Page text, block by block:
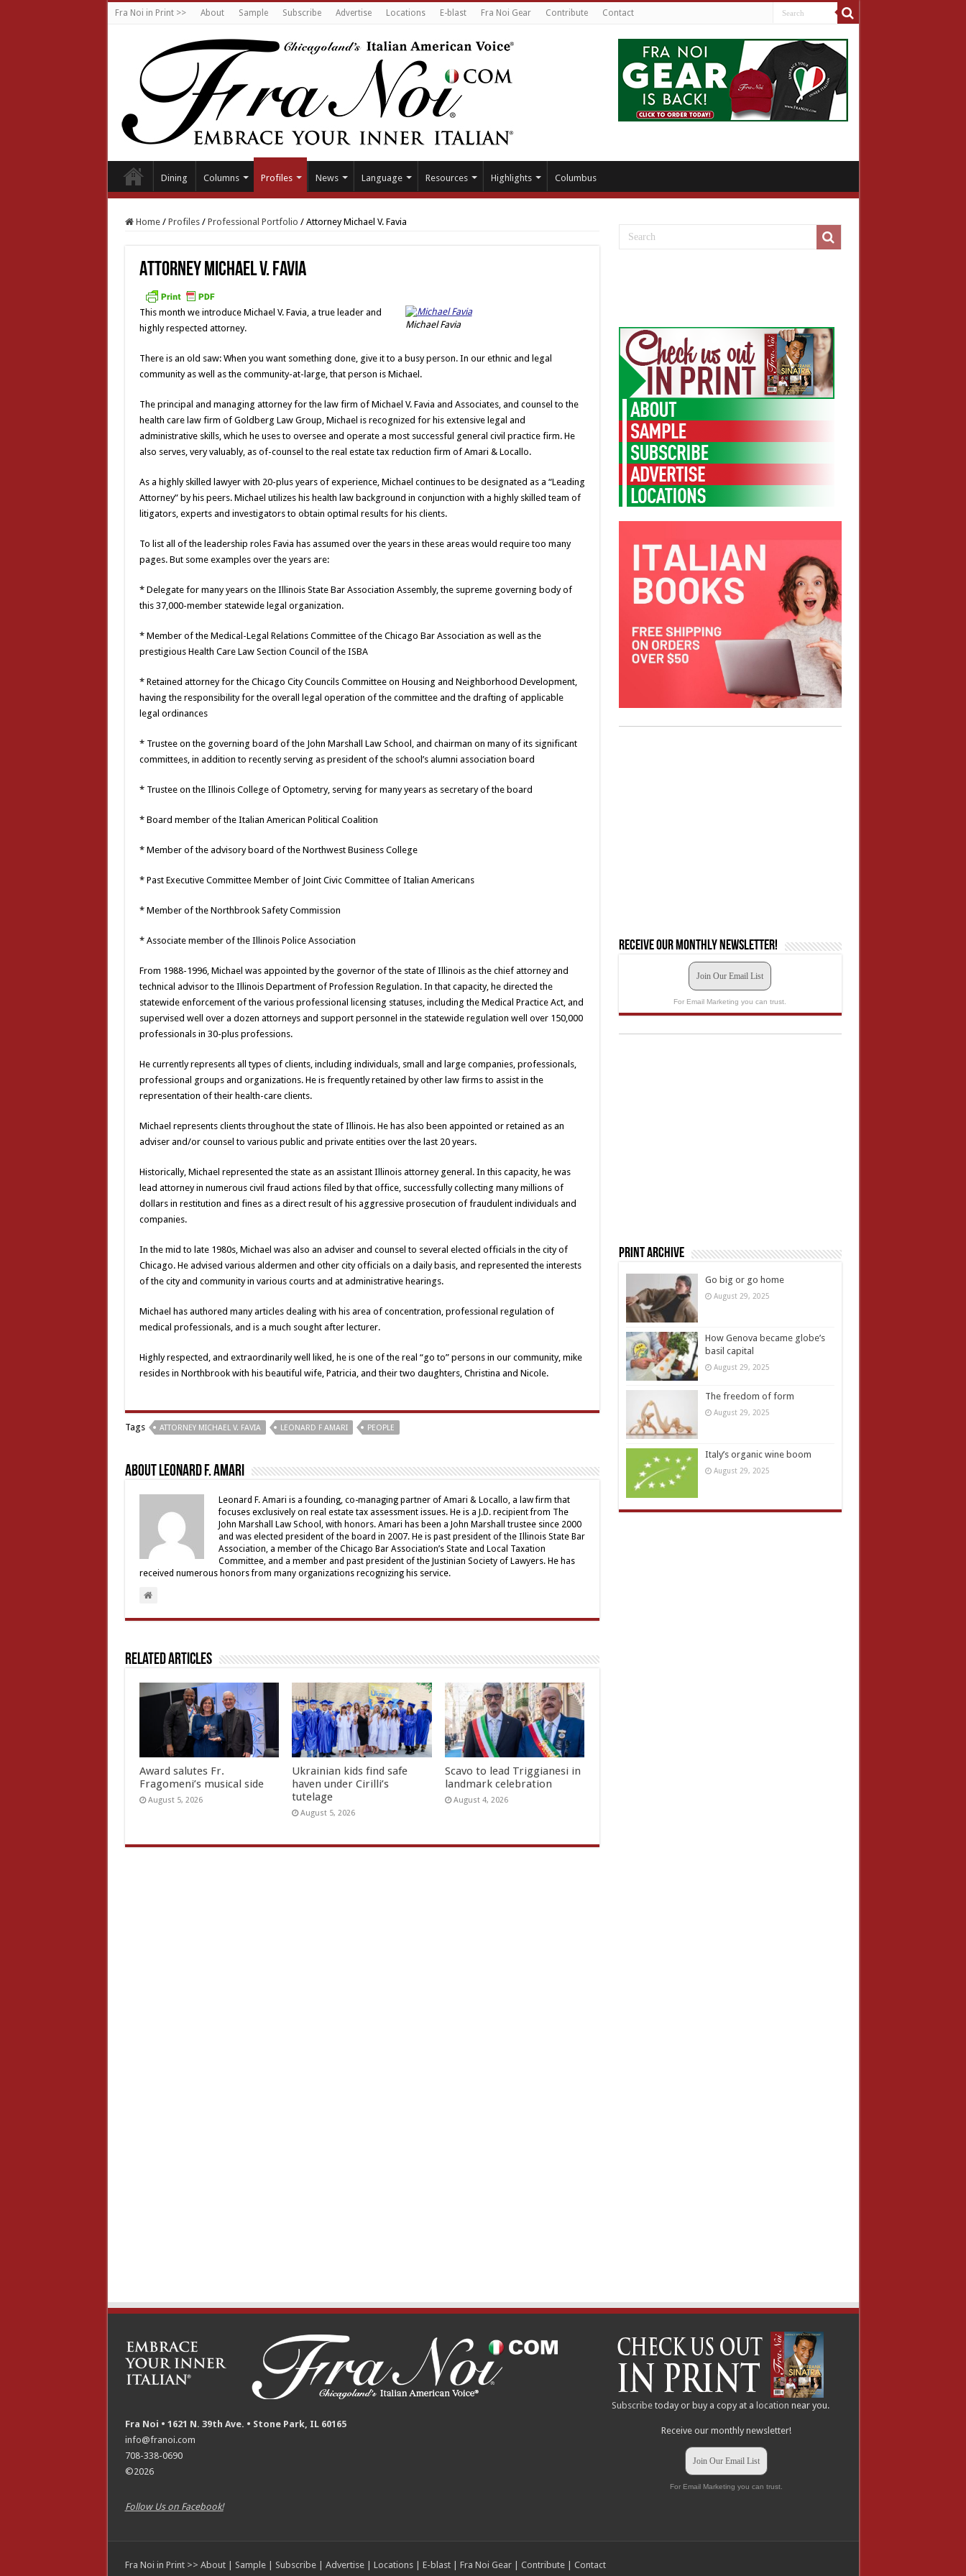
Fra Noi in Print >> About Sample Subscribe Advertise Locations E-blast Fra Noi Gear Contribute Contact
Dining Columns Profiles News Language Resources Highlights Columbus
Home / Profiles / Professional Portfolio / Attorney Michael V. Favia
Attorney Michael V. Favia
Michael Favia
This month we introduce Michael V. Favia, a true leader and
highly respected attorney.
There is an old saw: When you want something done, give it to a busy person. In our ethnic and legal
community as well as the community-at-large, that person is Michael.
The principal and managing attorney for the law firm of Michael V. Favia and Associates, and counsel to the
health care law firm of Goldberg Law Group, Michael is recognized for his extensive legal and
administrative skills, which he uses to oversee and operate a most successful general civil practice firm. He
also serves, very valuably, as of-counsel to the real estate tax reduction firm of Amari & Locallo.
As a highly skilled lawyer with 20-plus years of experience, Michael continues to be designated as a “Leading
Attorney” by his peers. Michael utilizes his health law background in conjunction with a highly skilled team of
litigators, experts and investigators to obtain optimal results for his clients.
To list all of the leadership roles Favia has assumed over the years in these areas would require too many
pages. But some examples over the years are:
* Delegate for many years on the Illinois State Bar Association Assembly, the supreme governing body of
this 37,000-member statewide legal organization.
* Member of the Medical-Legal Relations Committee of the Chicago Bar Association as well as the
prestigious Health Care Law Section Council of the ISBA
* Retained attorney for the Chicago City Councils Committee on Housing and Neighborhood Development,
having the responsibility for the overall legal operation of the committee and the drafting of applicable
legal ordinances
* Trustee on the governing board of the John Marshall Law School, and chairman on many of its significant
committees, in addition to recently serving as president of the school’s alumni association board
* Trustee on the Illinois College of Optometry, serving for many years as secretary of the board
* Board member of the Italian American Political Coalition
* Member of the advisory board of the Northwest Business College
* Past Executive Committee Member of Joint Civic Committee of Italian Americans
* Member of the Northbrook Safety Commission
* Associate member of the Illinois Police Association
From 1988-1996, Michael was appointed by the governor of the state of Illinois as the chief attorney and
technical advisor to the Illinois Department of Profession Regulation. In that capacity, he directed the
statewide enforcement of the various professional licensing statuses, including the Medical Practice Act, and
supervised well over a dozen attorneys and support personnel in the statewide regulation well over 150,000
professionals in 30-plus professions.
He currently represents all types of clients, including individuals, small and large companies, professionals,
professional groups and organizations. He is frequently retained by other law firms to assist in the
representation of their health-care clients.
Michael represents clients throughout the state of Illinois. He has also been appointed or retained as an
adviser and/or counsel to various public and private entities over the last 20 years.
Historically, Michael represented the state as an assistant Illinois attorney general. In this capacity, he was
lead attorney in numerous civil fraud actions filed by that office, successfully collecting many millions of
dollars in restitution and fines as a direct result of his aggressive prosecution of fraudulent individuals and
companies.
In the mid to late 1980s, Michael was also an adviser and counsel to several elected officials in the city of
Chicago. He advised various aldermen and other city officials on a daily basis, and represented the interests
of the city and community in various courts and at administrative hearings.
Michael has authored many articles dealing with his area of concentration, professional regulation of
medical professionals, and is a much sought after lecturer.
Highly respected, and extraordinarily well liked, he is one of the real “go to” persons in our community, mike
resides in Northbrook with his beautiful wife, Patricia, and their two daughters, Christina and Nicole.
Tags ATTORNEY MICHAEL V. FAVIA LEONARD F AMARI PEOPLE
About Leonard F. Amari
Leonard F. Amari is a founding, co-managing partner of Amari & Locallo, a law firm that
focuses exclusively on real estate tax assessment issues. He is a J.D. recipient from The
John Marshall Law School, with honors. Amari has been a John Marshall trustee since 2000
and was elected president of the board in 2007. He is past president of the Illinois State Bar
Association, a member of the Chicago Bar Association’s State and Local Taxation
Committee, and a member and past president of the Justinian Society of Lawyers. He has
received numerous honors from many organizations recognizing his service.
Related Articles
Award salutes Fr.
Fragomeni’s musical side
August 5, 2026
Ukrainian kids find safe
haven under Cirilli’s
tutelage
August 5, 2026
Scavo to lead Triggianesi in
landmark celebration
August 4, 2026
Receive our monthly newsletter!
Join Our Email List
For Email Marketing you can trust.
Print Archive
Go big or go home
August 29, 2025
How Genova became globe’s
basil capital
August 29, 2025
The freedom of form
August 29, 2025
Italy’s organic wine boom
August 29, 2025
Fra Noi • 1621 N. 39th Ave. • Stone Park, IL 60165
info@franoi.com
708-338-0690
©2026
Follow Us on Facebook!
Subscribe today or buy a copy at alocation near you.
Receive our monthly newsletter!
Join Our Email List
For Email Marketing you can trust.
Fra Noi in Print >> About| Sample| Subscribe| Advertise| Locations| E-blast| Fra Noi Gear| Contribute| Contact